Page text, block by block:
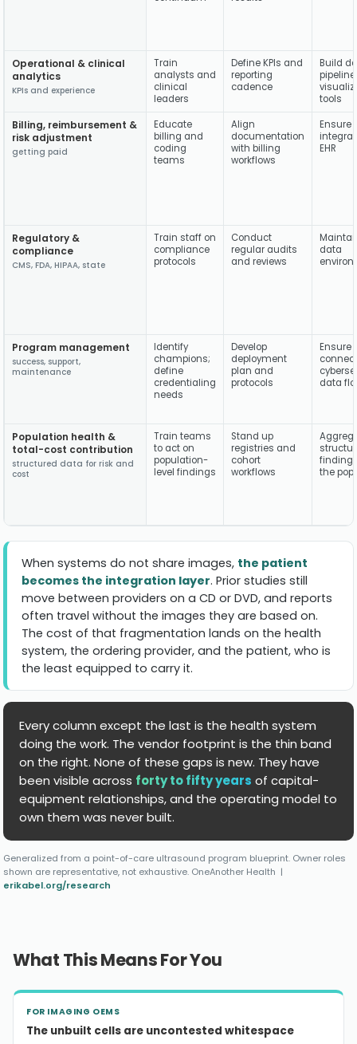
Operational & clinical
analytics
KPIs and experience
Train
analysts and
clinical
leaders
Define KPIs and
reporting
cadence
Build
tools
Billing, reimbursement &
risk adjustment
getting paid
Educate
billing and
coding
teams
Align
documentation
with billing
workflows
Ensure
EHR
Regulatory &
compliance
CMS, FDA, HIPAA, state
Train staff on
compliance
protocols
Conduct
regular audits
and reviews
data
Program management
success, support,
maintenance
Identify
champions;
define
credentialing
needs
Develop
deployment
plan and
protocols
Ensure
data
Population health &
total-cost contribution
structured data for risk and
cost
Train teams
to act on
population-
level findings
Stand up
registries and
cohort
workflows
the
When systems do not share images, the patient
becomes the integration layer. Prior studies still
move between providers on a CD or DVD, and reports
often travel without the images they are based on.
The cost of that fragmentation lands on the health
system, the ordering provider, and the patient, who is
the least equipped to carry it.
Every column except the last is the health system
doing the work. The vendor footprint is the thin band
on the right. None of these gaps is new. They have
been visible across forty to fifty years of capital-
equipment relationships, and the operating model to
own them was never built.
Generalized from a point-of-care ultrasound program blueprint. Owner roles
shown are representative, not exhaustive. OneAnother Health |
erikabel.org/research
What This Means For You
FOR IMAGING OEMS
The unbuilt cells are uncontested whitespace